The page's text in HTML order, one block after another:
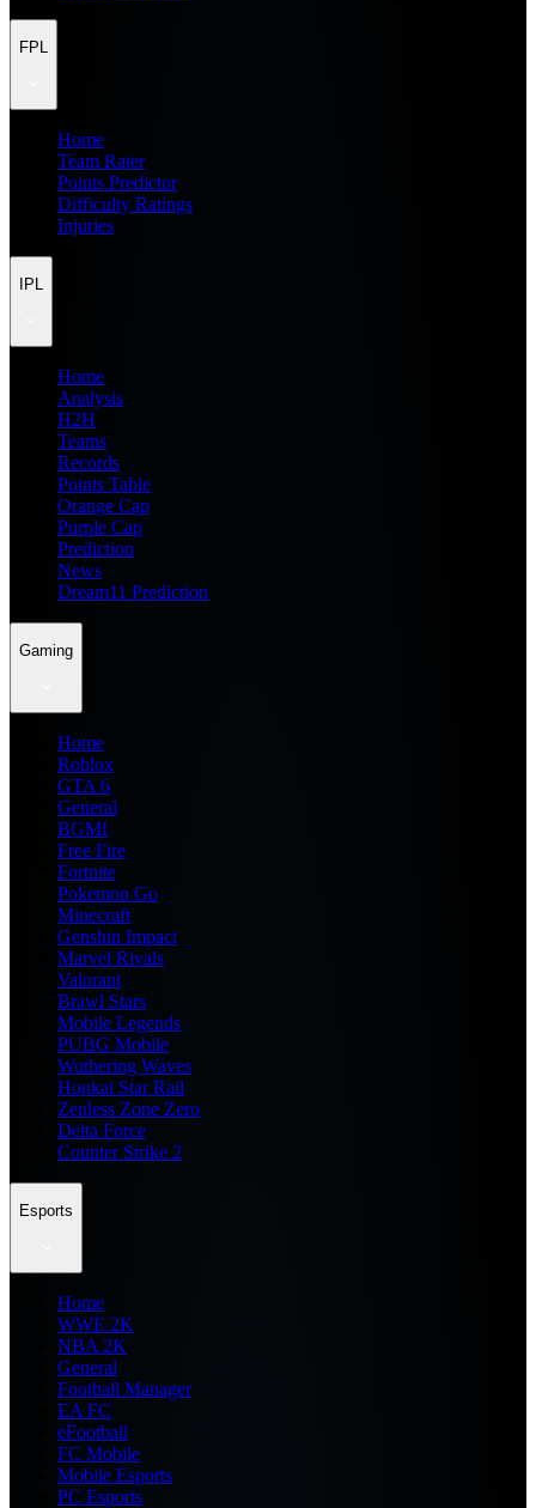
FPL
Home
Team Rater
Points Predictor
Difficulty Ratings
Injuries
IPL
Home
Analysis
H2H
Teams
Records
Points Table
Orange Cap
Purple Cap
Prediction
News
Dream11 Prediction
Gaming
Home
Roblox
GTA 6
General
BGMI
Free Fire
Fortnite
Pokemon Go
Minecraft
Genshin Impact
Marvel Rivals
Valorant
Brawl Stars
Mobile Legends
PUBG Mobile
Wuthering Waves
Honkai Star Rail
Zenless Zone Zero
Delta Force
Counter Strike 2
Esports
Home
WWE 2K
NBA 2K
General
Football Manager
EA FC
eFootball
FC Mobile
Mobile Esports
PC Esports